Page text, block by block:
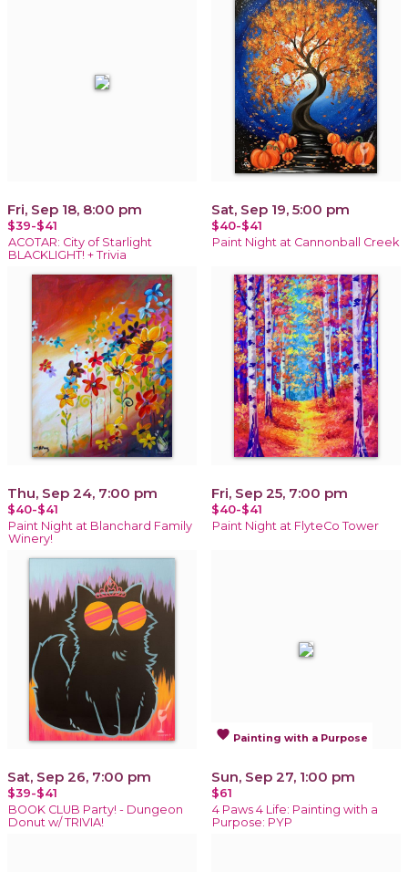
Fri, Sep 18, 8:00 pm
$39-$41
ACOTAR: City of Starlight
BLACKLIGHT! + Trivia
Sat, Sep 19, 5:00 pm
$40-$41
Paint Night at Cannonball Creek
Thu, Sep 24, 7:00 pm
$40-$41
Paint Night at Blanchard Family
Winery!
Fri, Sep 25, 7:00 pm
$40-$41
Paint Night at FlyteCo Tower
Sat, Sep 26, 7:00 pm
$39-$41
BOOK CLUB Party! - Dungeon
Donut w/ TRIVIA!
favorite Painting with a Purpose
Sun, Sep 27, 1:00 pm
$61
4 Paws 4 Life: Painting with a
Purpose: PYP